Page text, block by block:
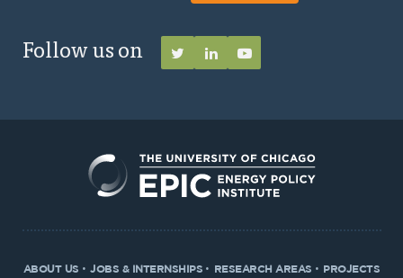
Follow us on
ABOUT US JOBS & INTERNSHIPS RESEARCH AREAS PROJECTS